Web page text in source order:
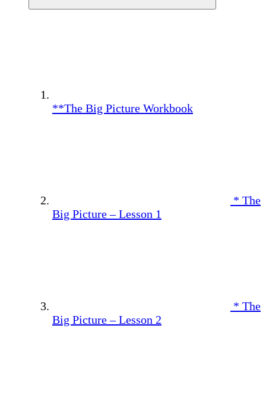
**The Big Picture Workbook
* The
Big Picture – Lesson 1
* The
Big Picture – Lesson 2